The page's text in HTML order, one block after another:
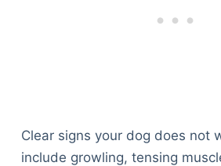
Clear signs your dog does not
include growling, tensing